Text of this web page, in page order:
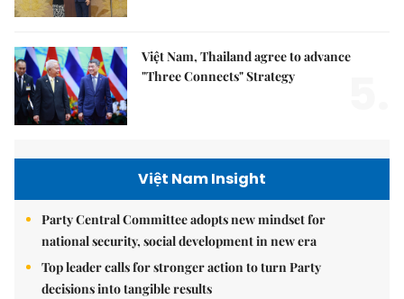
Việt Nam, Thailand agree to advance
"Three Connects" Strategy
Việt Nam Insight
Party Central Committee adopts new mindset for
national security, social development in new era
Top leader calls for stronger action to turn Party
decisions into tangible results